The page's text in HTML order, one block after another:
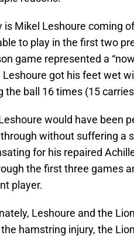
is Mikel Leshoure coming
to play in the first two
game represented a
Leshoure got his feet wet
the ball 16 times (15
would have been
without suffering a
for his repaired
the first three games
player.
Leshoure and the
hamstring injury, the